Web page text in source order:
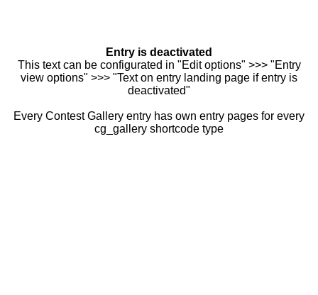
Entry is deactivated
This text can be configurated in "Edit options" >>> "Entry
view options" >>> "Text on entry landing page if entry is
deactivated"
Every Contest Gallery entry has own entry pages for every
cg_gallery shortcode type